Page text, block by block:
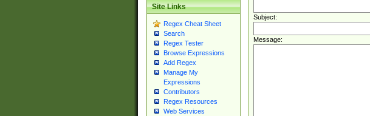
Site Links
Regex Cheat Sheet
Search
Regex Tester
Browse Expressions
Add Regex
Manage My
Expressions
Contributors
Regex Resources
Web Services
Subject:
Message: